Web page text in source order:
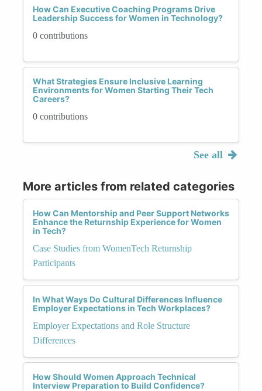
How Can Executive Coaching Programs Drive
Leadership Success for Women in Technology?
0 contributions
What Strategies Ensure Inclusive Learning
Environments for Women Starting Their Tech
Careers?
0 contributions
See all
More articles from related categories
How Can Mentorship and Peer Support Networks
Enhance the Returnship Experience for Women
in Tech?
Case Studies from WomenTech Returnship
Participants
In What Ways Do Cultural Differences Influence
Employer Expectations in Tech Workplaces?
Employer Expectations and Role Structure
Differences
How Should Women Approach Technical
Interview Preparation to Build Confidence?